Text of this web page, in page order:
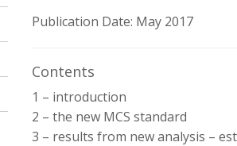
Publication Date: May 2017
Contents
1 – introduction
2 – the new MCS standard
3 – results from new analysis –